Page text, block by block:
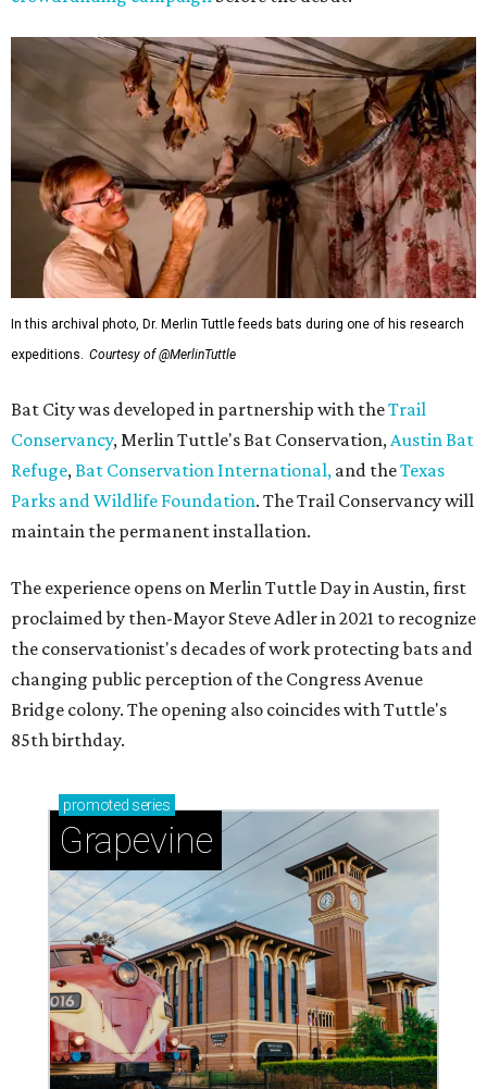
In this archival photo, Dr. Merlin Tuttle feeds bats during one of his research
expeditions. Courtesy of @MerlinTuttle
Bat City was developed in partnership with theTrail
Conservancy, Merlin Tuttle's Bat Conservation,Austin Bat
Refuge,Bat Conservation International, and theTexas
Parks and Wildlife Foundation. The Trail Conservancy will
maintain the permanent installation.
The experience opens on Merlin Tuttle Day in Austin, first
proclaimed by then-Mayor Steve Adler in 2021 to recognize
the conservationist's decades of work protecting bats and
changing public perception of the Congress Avenue
Bridge colony. The opening also coincides with Tuttle's
85th birthday.
promoted series
Grapevine